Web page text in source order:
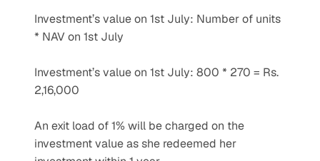
Investment’s value on 1st July: Number of units
* NAV on 1st July
Investment’s value on 1st July: 800 * 270 = Rs.
2,16,000
An exit load of 1% will be charged on the
investment value as she redeemed her